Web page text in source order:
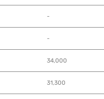
-
-
34,000
31,300